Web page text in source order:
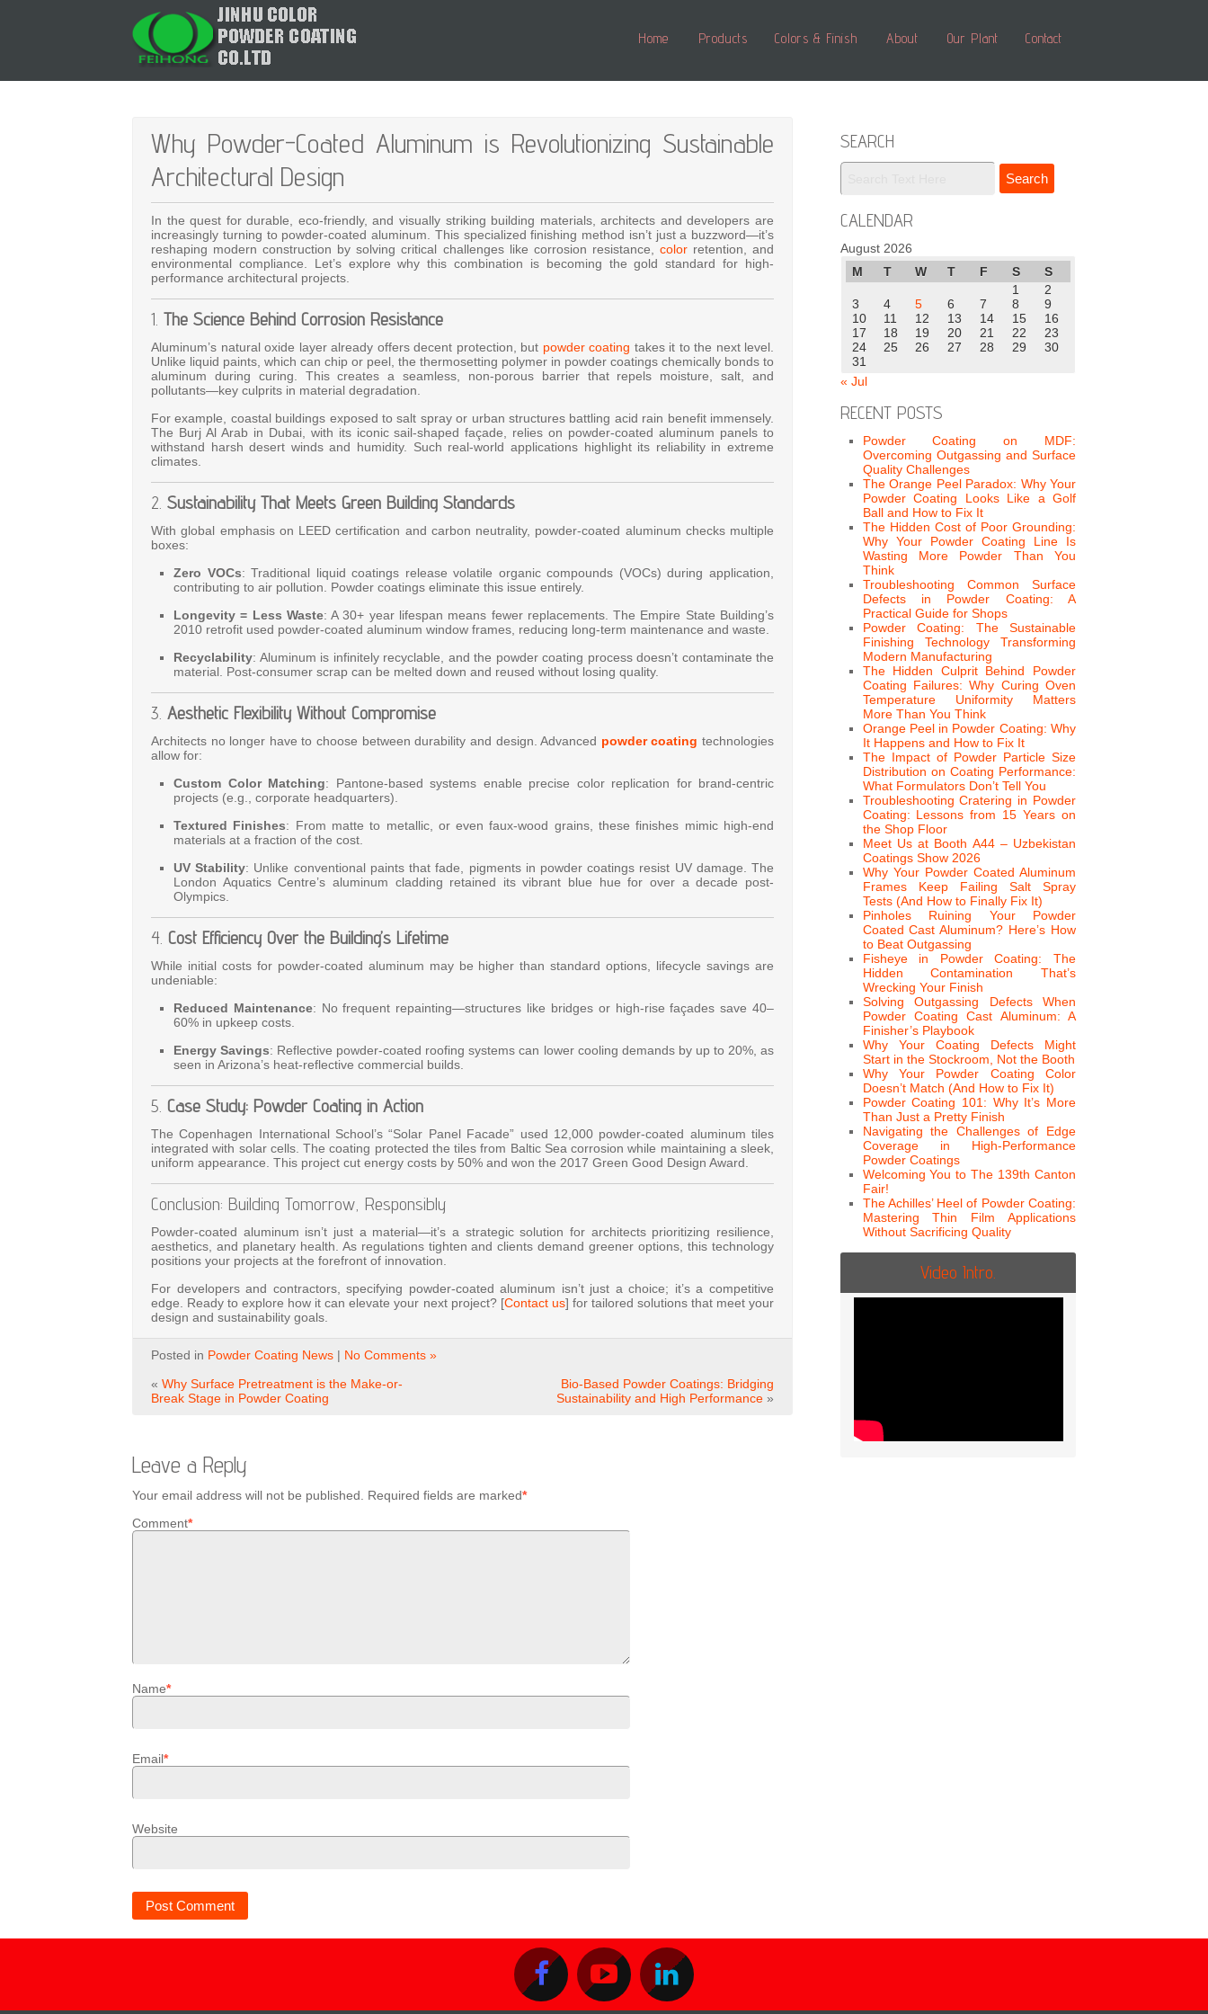
Home Products Colors & Finish About Our Plant Contact
Why Powder-Coated Aluminum is Revolutionizing Sustainable
Architectural Design
In the quest for durable, eco-friendly, and visually striking building materials, architects and developers are
increasingly turning to powder-coated aluminum. This specialized finishing method isn’t just a buzzword—it’s
reshaping modern construction by solving critical challenges like corrosion resistance, colorretention, and
environmental compliance. Let’s explore why this combination is becoming the gold standard for high-
performance architectural projects.
1. The Science Behind Corrosion Resistance
Aluminum’s natural oxide layer already offers decent protection, but powder coating takes it to the next level.
Unlike liquid paints, which can chip or peel, the thermosetting polymer in powder coatings chemically bonds to
aluminum during curing. This creates a seamless, non-porous barrier that repels moisture, salt, and
pollutants—key culprits in material degradation.
For example, coastal buildings exposed to salt spray or urban structures battling acid rain benefit immensely.
The Burj Al Arab in Dubai, with its iconic sail-shaped façade, relies on powder-coated aluminum panels to
withstand harsh desert winds and humidity. Such real-world applications highlight its reliability in extreme
climates.
2. Sustainability That Meets Green Building Standards
With global emphasis on LEED certification and carbon neutrality, powder-coated aluminum checks multiple
boxes:
Zero VOCs: Traditional liquid coatings release volatile organic compounds (VOCs) during application,
contributing to air pollution. Powder coatings eliminate this issue entirely.
Longevity = Less Waste: A 30+ year lifespan means fewer replacements. The Empire State Building’s
2010 retrofit used powder-coated aluminum window frames, reducing long-term maintenance and waste.
Recyclability: Aluminum is infinitely recyclable, and the powder coating process doesn’t contaminate the
material. Post-consumer scrap can be melted down and reused without losing quality.
3. Aesthetic Flexibility Without Compromise
Architects no longer have to choose between durability and design. Advanced powder coating technologies
allow for:
Custom Color Matching: Pantone-based systems enable precise color replication for brand-centric
projects (e.g., corporate headquarters).
Textured Finishes: From matte to metallic, or even faux-wood grains, these finishes mimic high-end
materials at a fraction of the cost.
UV Stability: Unlike conventional paints that fade, pigments in powder coatings resist UV damage. The
London Aquatics Centre’s aluminum cladding retained its vibrant blue hue for over a decade post-
Olympics.
4. Cost Efficiency Over the Building’s Lifetime
While initial costs for powder-coated aluminum may be higher than standard options, lifecycle savings are
undeniable:
Reduced Maintenance: No frequent repainting—structures like bridges or high-rise façades save 40–
60% in upkeep costs.
Energy Savings: Reflective powder-coated roofing systems can lower cooling demands by up to 20%, as
seen in Arizona’s heat-reflective commercial builds.
5. Case Study: Powder Coating in Action
The Copenhagen International School’s “Solar Panel Facade” used 12,000 powder-coated aluminum tiles
integrated with solar cells. The coating protected the tiles from Baltic Sea corrosion while maintaining a sleek,
uniform appearance. This project cut energy costs by 50% and won the 2017 Green Good Design Award.
Conclusion: Building Tomorrow, Responsibly
Powder-coated aluminum isn’t just a material—it’s a strategic solution for architects prioritizing resilience,
aesthetics, and planetary health. As regulations tighten and clients demand greener options, this technology
positions your projects at the forefront of innovation.
For developers and contractors, specifying powder-coated aluminum isn’t just a choice; it’s a competitive
edge. Ready to explore how it can elevate your next project? [Contact us] for tailored solutions that meet your
design and sustainability goals.
Posted in Powder Coating News | No Comments »
« Why Surface Pretreatment is the Make-or-
Break Stage in Powder Coating
Bio-Based Powder Coatings: Bridging
Sustainability and High Performance »
Leave a Reply
Your email address will not be published. Required fields are marked*
Comment*
Name*
Email*
Website
SEARCH
CALENDAR
August 2026
M
T W T F S
S
1
2
3
4 5 6 7 8
9
10
11 12 13 14 15
16
17
18 19 20 21 22
23
24
25 26 27 28 29
30
31
« Jul
RECENT POSTS
Powder Coating on MDF:
Overcoming Outgassing and Surface
Quality Challenges
The Orange Peel Paradox: Why Your
Powder Coating Looks Like a Golf
Ball and How to Fix It
The Hidden Cost of Poor Grounding:
Why Your Powder Coating Line Is
Wasting More Powder Than You
Think
Troubleshooting Common Surface
Defects in Powder Coating: A
Practical Guide for Shops
Powder Coating: The Sustainable
Finishing Technology Transforming
Modern Manufacturing
The Hidden Culprit Behind Powder
Coating Failures: Why Curing Oven
Temperature Uniformity Matters
More Than You Think
Orange Peel in Powder Coating: Why
It Happens and How to Fix It
The Impact of Powder Particle Size
Distribution on Coating Performance:
What Formulators Don’t Tell You
Troubleshooting Cratering in Powder
Coating: Lessons from 15 Years on
the Shop Floor
Meet Us at Booth A44 – Uzbekistan
Coatings Show 2026
Why Your Powder Coated Aluminum
Frames Keep Failing Salt Spray
Tests (And How to Finally Fix It)
Pinholes Ruining Your Powder
Coated Cast Aluminum? Here’s How
to Beat Outgassing
Fisheye in Powder Coating: The
Hidden Contamination That’s
Wrecking Your Finish
Solving Outgassing Defects When
Powder Coating Cast Aluminum: A
Finisher’s Playbook
Why Your Coating Defects Might
Start in the Stockroom, Not the Booth
Why Your Powder Coating Color
Doesn’t Match (And How to Fix It)
Powder Coating 101: Why It’s More
Than Just a Pretty Finish
Navigating the Challenges of Edge
Coverage in High-Performance
Powder Coatings
Welcoming You to The 139th Canton
Fair!
The Achilles’ Heel of Powder Coating:
Mastering Thin Film Applications
Without Sacrificing Quality
Video Intro.